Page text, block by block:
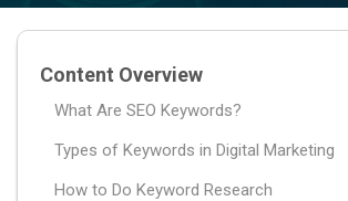
Content Overview
What Are SEO Keywords?
Types of Keywords in Digital Marketing
How to Do Keyword Research